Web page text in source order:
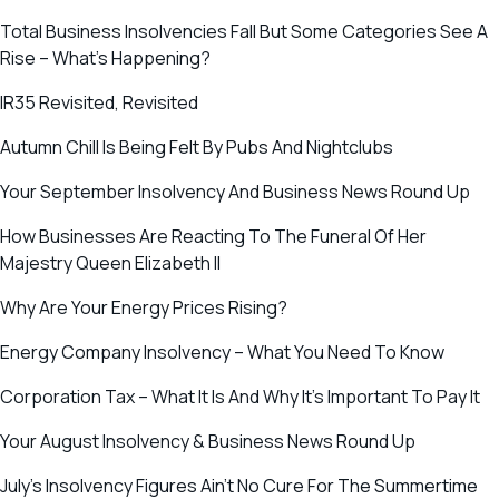
Total Business Insolvencies Fall But Some Categories See A
Rise – What’s Happening?
IR35 Revisited, Revisited
Autumn Chill Is Being Felt By Pubs And Nightclubs
Your September Insolvency And Business News Round Up
How Businesses Are Reacting To The Funeral Of Her
Majestry Queen Elizabeth II
Why Are Your Energy Prices Rising?
Energy Company Insolvency – What You Need To Know
Corporation Tax – What It Is And Why It’s Important To Pay It
Your August Insolvency & Business News Round Up
July’s Insolvency Figures Ain’t No Cure For The Summertime